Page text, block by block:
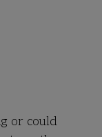
or could